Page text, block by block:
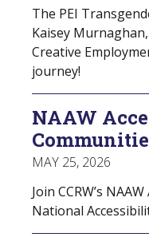
The PEI
Kaisey
Creative
journey!
NAAW
MAY 25, 2026
Join CCRW’s
National